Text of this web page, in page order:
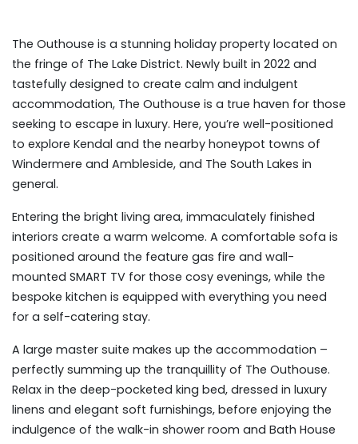
The Outhouse is a stunning holiday property located on
the fringe of The Lake District. Newly built in 2022 and
tastefully designed to create calm and indulgent
accommodation, The Outhouse is a true haven for those
seeking to escape in luxury. Here, you’re well-positioned
to explore Kendal and the nearby honeypot towns of
Windermere and Ambleside, and The South Lakes in
general.
Entering the bright living area, immaculately finished
interiors create a warm welcome. A comfortable sofa is
positioned around the feature gas fire and wall-
mounted SMART TV for those cosy evenings, while the
bespoke kitchen is equipped with everything you need
for a self-catering stay.
A large master suite makes up the accommodation –
perfectly summing up the tranquillity of The Outhouse.
Relax in the deep-pocketed king bed, dressed in luxury
linens and elegant soft furnishings, before enjoying the
indulgence of the walk-in shower room and Bath House